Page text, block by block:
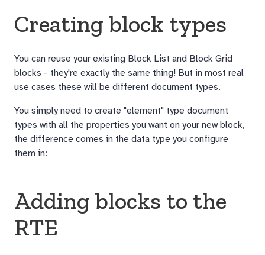
Creating block types
You can reuse your existing Block List and Block Grid
blocks - they're exactly the same thing! But in most real
use cases these will be different document types.
You simply need to create "element" type document
types with all the properties you want on your new block,
the difference comes in the data type you configure
them in:
Adding blocks to the
RTE